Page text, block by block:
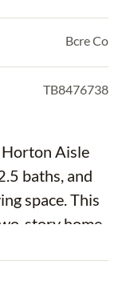
Bcre Co
TB8476738
Aisle
baths, and
space. This
story home
with a
living and